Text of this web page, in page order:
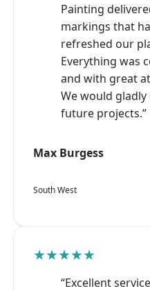
Painting
markings that
refreshed our
Everything was
and with great
We would
future projects.”
Max Burgess
South West
★★★★★
“Excellent